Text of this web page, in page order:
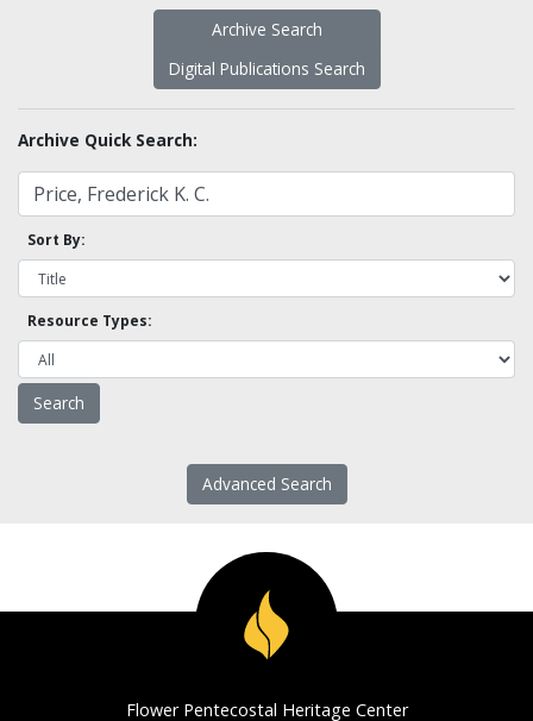
Archive Search
Digital Publications Search
Archive Quick Search:
Sort By:
Resource Types:
Advanced Search
Flower Pentecostal Heritage Center